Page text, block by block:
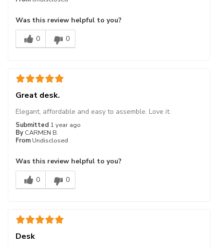
Was this review helpful to you?
0
0
Great desk.
Submitted 1 year ago
By CARMEN B.
From Undisclosed
Elegant, affordable and easy to assemble. Love it.
Was this review helpful to you?
0
0
Desk